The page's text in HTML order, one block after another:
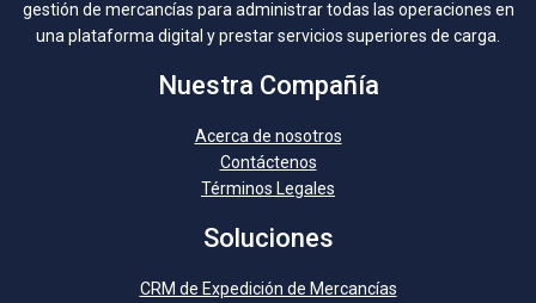
gestión de mercancías para administrar todas las operaciones en
una plataforma digital y prestar servicios superiores de carga.
Nuestra Compañía
Acerca de nosotros
Contáctenos
Términos Legales
Soluciones
CRM de Expedición de Mercancías